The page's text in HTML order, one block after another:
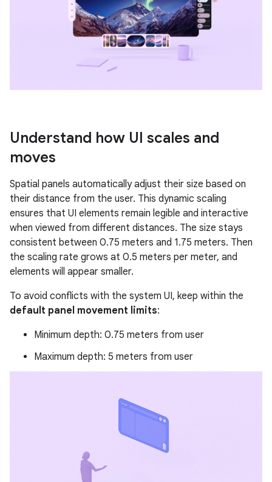
Understand how UI scales and
moves
Spatial panels automatically adjust their size based on
their distance from the user. This dynamic scaling
ensures that UI elements remain legible and interactive
when viewed from different distances. The size stays
consistent between 0.75 meters and 1.75 meters. Then
the scaling rate grows at 0.5 meters per meter, and
elements will appear smaller.
To avoid conflicts with the system UI, keep within the
default panel movement limits:
Minimum depth: 0.75 meters from user
Maximum depth: 5 meters from user